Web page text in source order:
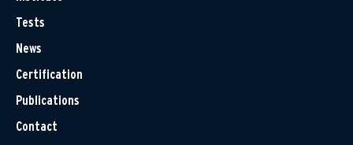
Tests
News
Certification
Publications
Contact